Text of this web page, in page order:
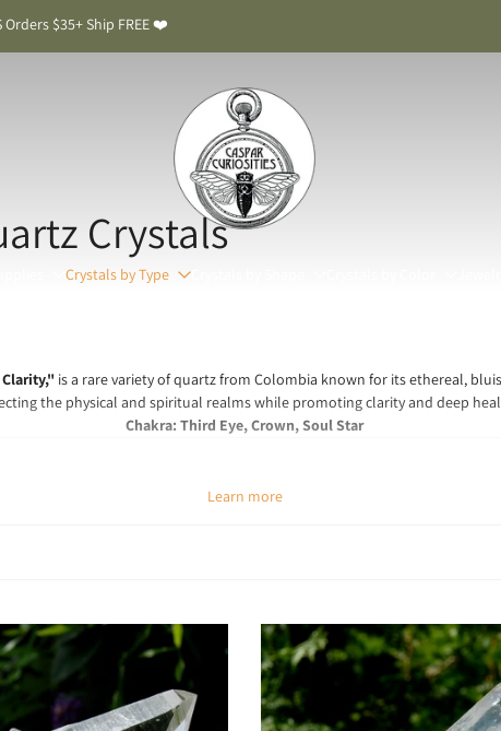
$35+ Ship FREE ❤️
Crystals by Type
Crystals
is a rare variety of quartz from Colombia known for its ethereal,
the physical and spiritual realms while promoting clarity and deep
Chakra: Third Eye, Crown, Soul Star
transformation. Its misty-blue inclusions symbolize the clearing of mental
Chakra Alignment
vision, inner knowing, and connection to higher realms. It also
makes Blue Smoke Quartz a powerful tool for lightworkers and those
Learn more